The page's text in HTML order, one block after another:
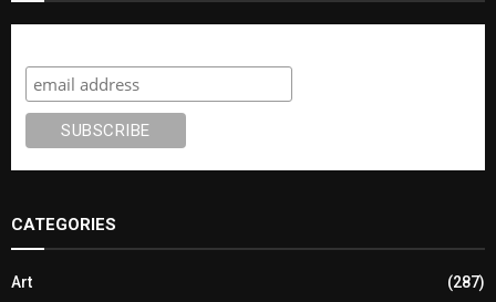
CATEGORIES
Art
(287)